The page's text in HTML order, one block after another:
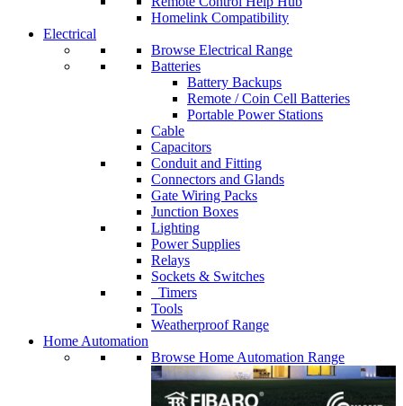
Homelink Compatibility
Electrical
Browse Electrical Range
Batteries
Battery Backups
Remote / Coin Cell Batteries
Portable Power Stations
Cable
Capacitors
Conduit and Fitting
Connectors and Glands
Gate Wiring Packs
Junction Boxes
Lighting
Power Supplies
Relays
Sockets & Switches
Timers
Tools
Weatherproof Range
Home Automation
Browse Home Automation Range